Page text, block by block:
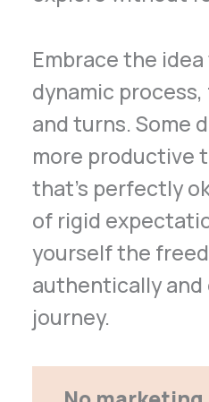
Embrace the
dynamic
and turns. Some
more productive
that’s perfectly
of rigid
yourself the
authentically and
journey.